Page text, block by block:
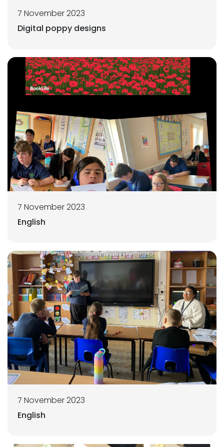
7 November 2023
Digital poppy designs
7 November 2023
English
7 November 2023
English